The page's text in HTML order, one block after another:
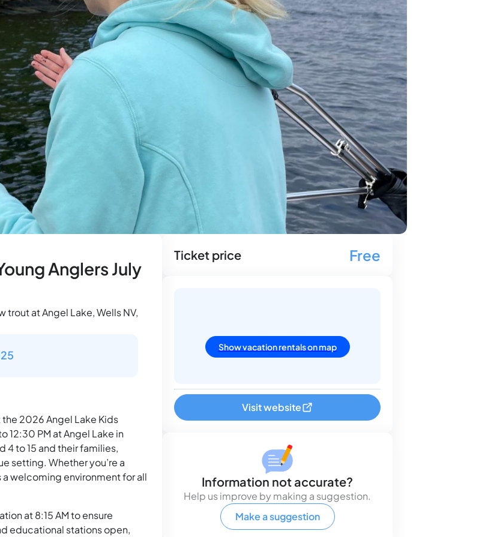
Ticket price Free
Show vacation rentals on map
Visit website
Information not accurate?
Help us improve by making a suggestion.
Make a suggestion
Anglers July
trout at Angel Lake, Wells NV,
2026 Angel Lake Kids
12:30 PM at Angel Lake in
4 to 15 and their families,
setting. Whether you’re a
welcoming environment for all
at 8:15 AM to ensure
educational stations open,